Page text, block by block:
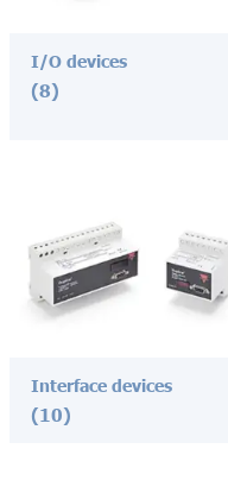
I/O devices
(8)
Interface devices
(10)